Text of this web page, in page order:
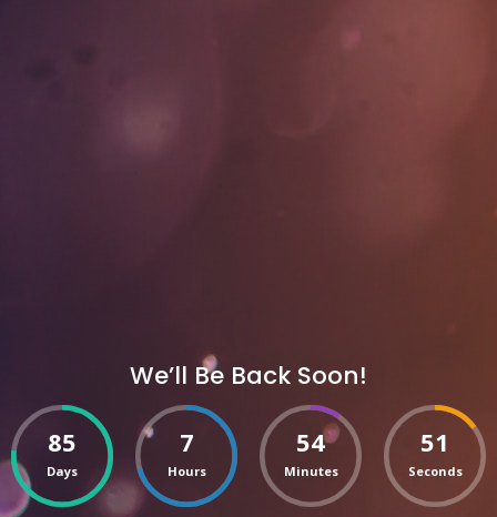
We’ll Be Back Soon!
85
Days
7
Hours
54
Minutes
51
Seconds